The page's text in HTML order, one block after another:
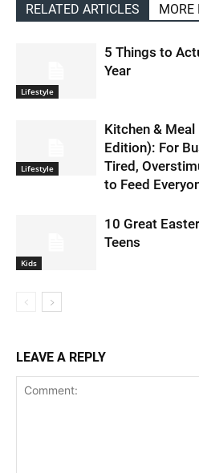
RELATED ARTICLES MORE
Lifestyle
5 Things to
Year
Lifestyle
Kitchen &
Edition): For
Tired,
to Feed
Kids
10 Great
Teens
LEAVE A REPLY